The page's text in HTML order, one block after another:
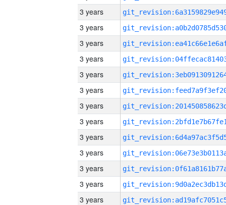
3 years
3 years
3 years
3 years
3 years
3 years
3 years
3 years
3 years
3 years
3 years
3 years
3 years